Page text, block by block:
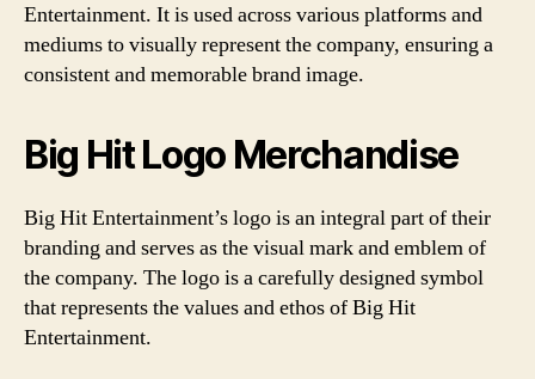
Entertainment. It is used across various platforms and
mediums to visually represent the company, ensuring a
consistent and memorable brand image.
Big Hit Logo Merchandise
Big Hit Entertainment’s logo is an integral part of their
branding and serves as the visual mark and emblem of
the company. The logo is a carefully designed symbol
that represents the values and ethos of Big Hit
Entertainment.